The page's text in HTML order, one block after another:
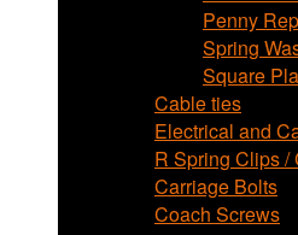
Penny
Spring
Square
Cable ties
Electrical and
R Spring Clips /
Carriage Bolts
Coach Screws